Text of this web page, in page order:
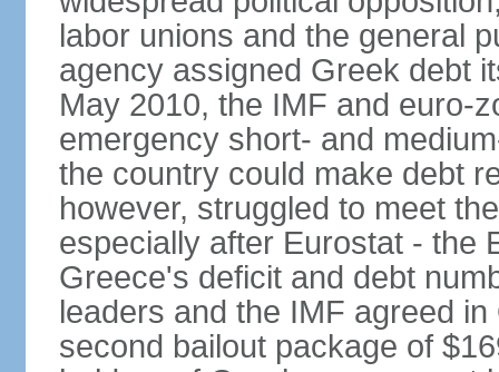
labor unions and the general
agency assigned Greek debt
May 2010, the IMF and euro-
emergency short- and
the country could make debt
however, struggled to meet
especially after Eurostat - the
Greece's deficit and debt
leaders and the IMF agreed
second bailout package of